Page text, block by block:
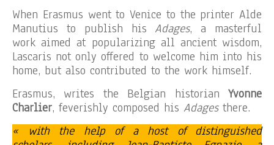
When Erasmus went to Venice to the printer Alde
Manutius to publish his Adages, a masterful
work aimed at popularizing all ancient wisdom,
Lascaris not only offered to welcome him into his
home, but also contributed to the work himself.
Erasmus, writes the Belgian historian Yvonne
Charlier, feverishly composed his Adagesthere.
« with the help of a host of distinguished